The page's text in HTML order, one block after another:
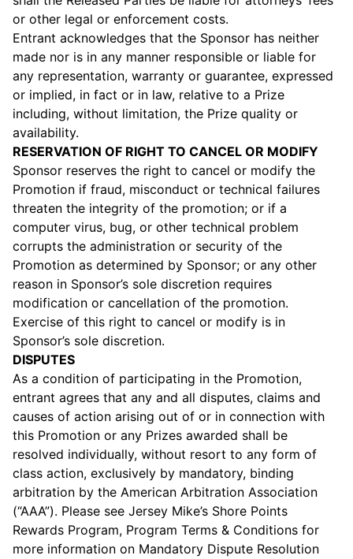
or other legal or enforcement costs.
Entrant acknowledges that the Sponsor has neither
made nor is in any manner responsible or liable for
any representation, warranty or guarantee, expressed
or implied, in fact or in law, relative to a Prize
including, without limitation, the Prize quality or
availability.
RESERVATION OF RIGHT TO CANCEL OR MODIFY
Sponsor reserves the right to cancel or modify the
Promotion if fraud, misconduct or technical failures
threaten the integrity of the promotion; or if a
computer virus, bug, or other technical problem
corrupts the administration or security of the
Promotion as determined by Sponsor; or any other
reason in Sponsor’s sole discretion requires
modification or cancellation of the promotion.
Exercise of this right to cancel or modify is in
Sponsor’s sole discretion.
DISPUTES
As a condition of participating in the Promotion,
entrant agrees that any and all disputes, claims and
causes of action arising out of or in connection with
this Promotion or any Prizes awarded shall be
resolved individually, without resort to any form of
class action, exclusively by mandatory, binding
arbitration by the American Arbitration Association
(“AAA”). Please see Jersey Mike’s Shore Points
Rewards Program, Program Terms & Conditions for
more information on Mandatory Dispute Resolution